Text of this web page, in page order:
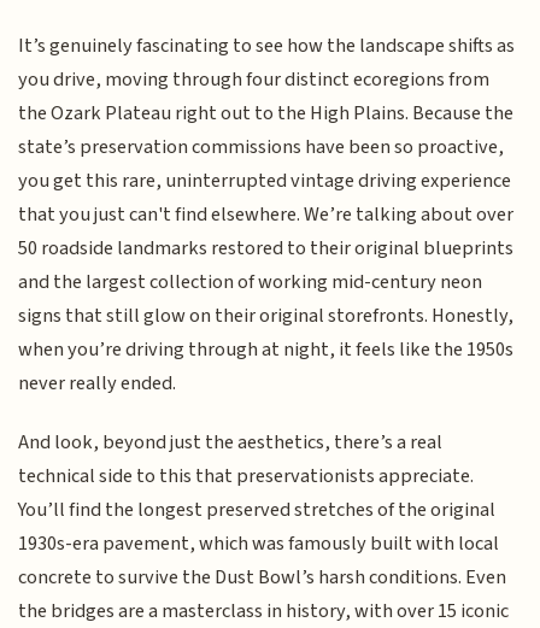
It’s genuinely fascinating to see how the landscape shifts as
you drive, moving through four distinct ecoregions from
the Ozark Plateau right out to the High Plains. Because the
state’s preservation commissions have been so proactive,
you get this rare, uninterrupted vintage driving experience
that you just can't find elsewhere. We’re talking about over
50 roadside landmarks restored to their original blueprints
and the largest collection of working mid-century neon
signs that still glow on their original storefronts. Honestly,
when you’re driving through at night, it feels like the 1950s
never really ended.
And look, beyond just the aesthetics, there’s a real
technical side to this that preservationists appreciate.
You’ll find the longest preserved stretches of the original
1930s-era pavement, which was famously built with local
concrete to survive the Dust Bowl’s harsh conditions. Even
the bridges are a masterclass in history, with over 15 iconic